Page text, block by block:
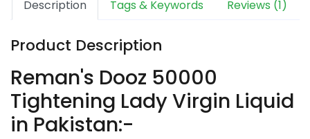
Description Tags & Keywords Reviews (1)
Product Description
Reman's Dooz 50000
Tightening Lady Virgin Liquid
in Pakistan:-